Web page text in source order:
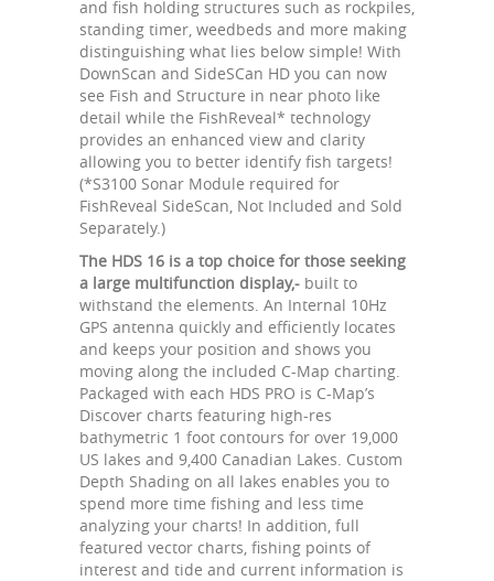
and fish holding structures such as rockpiles,
standing timer, weedbeds and more making
distinguishing what lies below simple! With
DownScan and SideSCan HD you can now
see Fish and Structure in near photo like
detail while the FishReveal* technology
provides an enhanced view and clarity
allowing you to better identify fish targets!
(*S3100 Sonar Module required for
FishReveal SideScan, Not Included and Sold
Separately.)
The HDS 16 is a top choice for those seeking
a large multifunction display,- built to
withstand the elements. An Internal 10Hz
GPS antenna quickly and efficiently locates
and keeps your position and shows you
moving along the included C-Map charting.
Packaged with each HDS PRO is C-Map’s
Discover charts featuring high-res
bathymetric 1 foot contours for over 19,000
US lakes and 9,400 Canadian Lakes. Custom
Depth Shading on all lakes enables you to
spend more time fishing and less time
analyzing your charts! In addition, full
featured vector charts, fishing points of
interest and tide and current information is